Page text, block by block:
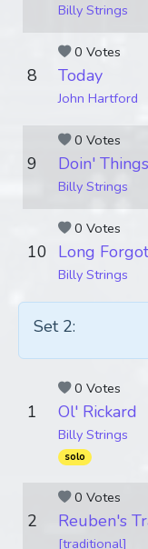
Billy Strings
0 Votes
8 Today
John Hartford
0 Votes
9 Doin'
Billy Strings
0 Votes
10 Long
Billy Strings
Set 2:
0 Votes
1 Ol' Rickard
Billy Strings
solo
0 Votes
2 Reuben's
[traditional]